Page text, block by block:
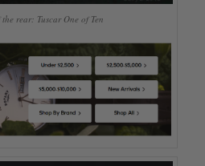
rear: Tuscar One of Ten